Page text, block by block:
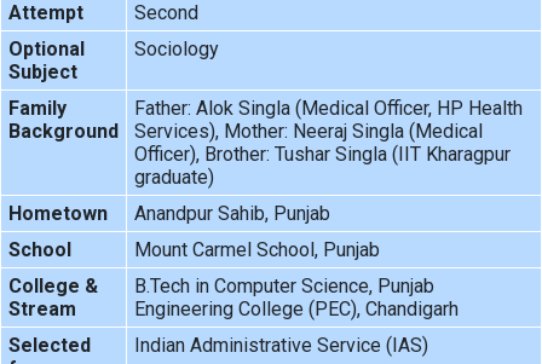
Attempt
Second
Optional
Subject
Sociology
Family
Background
Father: Alok Singla (Medical Officer, HP Health
Services), Mother: Neeraj Singla (Medical
Officer), Brother: Tushar Singla (IIT Kharagpur
graduate)
Hometown
Anandpur Sahib, Punjab
School
Mount Carmel School, Punjab
College &
Stream
B.Tech in Computer Science, Punjab
Engineering College (PEC), Chandigarh
Selected
Indian Administrative Service (IAS)